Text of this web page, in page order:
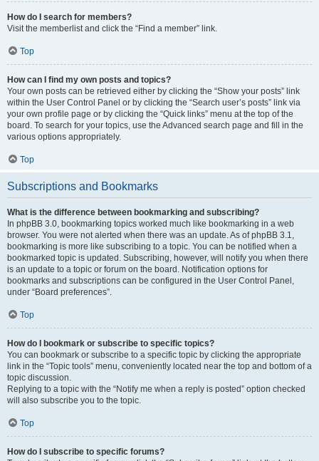
How do I search for members?
Visit the memberlist and click the “Find a member” link.
Top
How can I find my own posts and topics?
Your own posts can be retrieved either by clicking the “Show your posts” link
within the User Control Panel or by clicking the “Search user’s posts” link via
your own profile page or by clicking the “Quick links” menu at the top of the
board. To search for your topics, use the Advanced search page and fill in the
various options appropriately.
Top
Subscriptions and Bookmarks
What is the difference between bookmarking and subscribing?
In phpBB 3.0, bookmarking topics worked much like bookmarking in a web
browser. You were not alerted when there was an update. As of phpBB 3.1,
bookmarking is more like subscribing to a topic. You can be notified when a
bookmarked topic is updated. Subscribing, however, will notify you when there
is an update to a topic or forum on the board. Notification options for
bookmarks and subscriptions can be configured in the User Control Panel,
under “Board preferences”.
Top
How do I bookmark or subscribe to specific topics?
You can bookmark or subscribe to a specific topic by clicking the appropriate
link in the “Topic tools” menu, conveniently located near the top and bottom of a
topic discussion.
Replying to a topic with the “Notify me when a reply is posted” option checked
will also subscribe you to the topic.
Top
How do I subscribe to specific forums?